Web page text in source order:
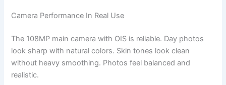
Camera Performance In Real Use
The 108MP main camera with OIS is reliable. Day photos
look sharp with natural colors. Skin tones look clean
without heavy smoothing. Photos feel balanced and
realistic.